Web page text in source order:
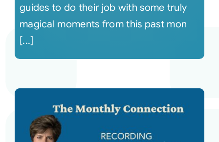
guides to do their job with some truly
magical moments from this past mon
[...]